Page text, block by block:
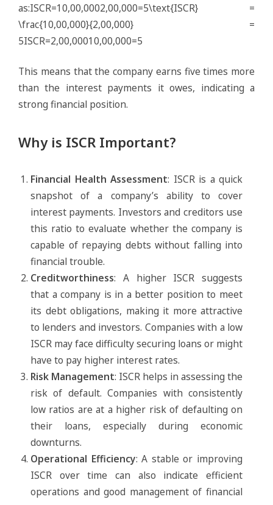
as:ISCR=10,00,0002,00,000=5\text{ISCR} =
\frac{10,00,000}{2,00,000} =
5ISCR=2,00,00010,00,000​=5
This means that the company earns five times more
than the interest payments it owes, indicating a
strong financial position.
Why is ISCR Important?
Financial Health Assessment: ISCR is a quick
snapshot of a company’s ability to cover
interest payments. Investors and creditors use
this ratio to evaluate whether the company is
capable of repaying debts without falling into
financial trouble.
Creditworthiness: A higher ISCR suggests
that a company is in a better position to meet
its debt obligations, making it more attractive
to lenders and investors. Companies with a low
ISCR may face difficulty securing loans or might
have to pay higher interest rates.
Risk Management: ISCR helps in assessing the
risk of default. Companies with consistently
low ratios are at a higher risk of defaulting on
their loans, especially during economic
downturns.
Operational Efficiency: A stable or improving
ISCR over time can also indicate efficient
operations and good management of financial